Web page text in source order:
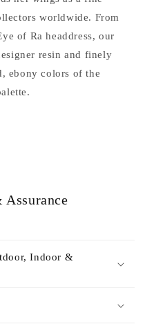
worldwide. From
of Ra headdress, our
resin and finely
ebony colors of the
Indoor &